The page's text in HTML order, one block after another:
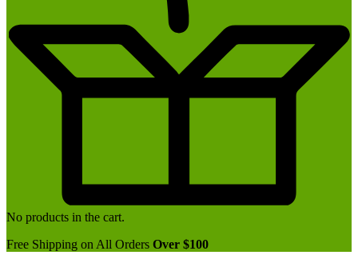
No products in the cart.
Free Shipping on All Orders Over $100